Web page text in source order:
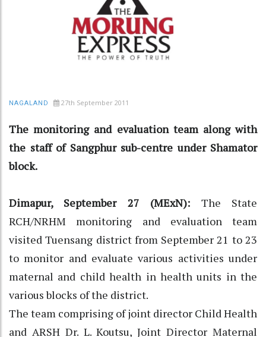
NAGALAND 27th September 2011
The monitoring and evaluation team along with
the staff of Sangphur sub-centre under Shamator
block.
Dimapur, September 27 (MExN): The State
RCH/NRHM monitoring and evaluation team
visited Tuensang district from September 21 to 23
to monitor and evaluate various activities under
maternal and child health in health units in the
various blocks of the district.
The team comprising of joint director Child Health
and ARSH Dr. L. Koutsu, Joint Director Maternal